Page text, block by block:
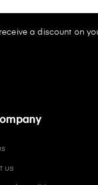
a discount on
us